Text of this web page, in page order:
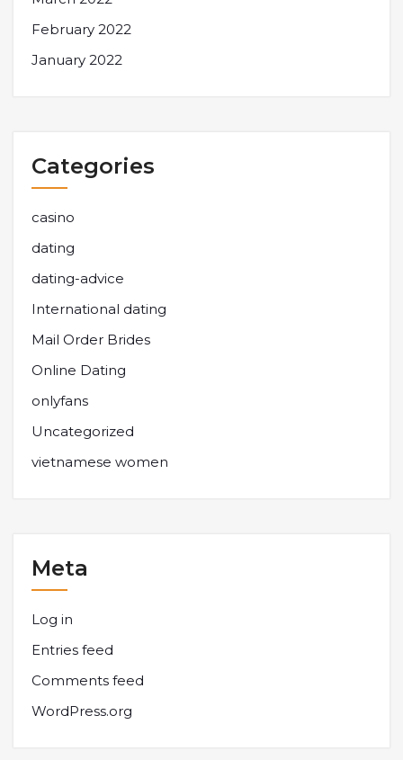
February 2022
January 2022
Categories
casino
dating
dating-advice
International dating
Mail Order Brides
Online Dating
onlyfans
Uncategorized
vietnamese women
Meta
Log in
Entries feed
Comments feed
WordPress.org